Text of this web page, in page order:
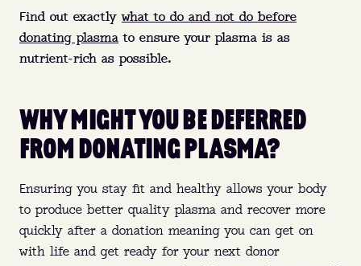
Find out exactlywhat to do and not do before
donating plasma to ensure your plasma is as
nutrient-rich as possible.
WHY MIGHT YOU BE DEFERRED
FROM DONATING PLASMA?
Ensuring you stay fit and healthy allows your body
to produce better quality plasma and recover more
quickly after a donation meaning you can get on
with life and get ready for your next donor